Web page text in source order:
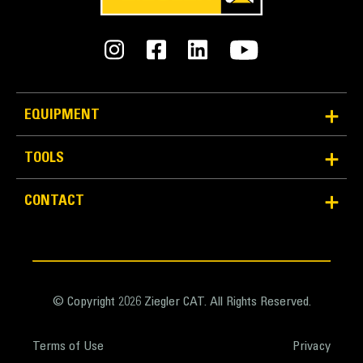
19392 lb
Weight - Bucket with BOHA GET
19879 lb
EQUIPMENT
TOOLS
CONTACT
© Copyright 2026 Ziegler CAT. All Rights Reserved.
Terms of Use Privacy